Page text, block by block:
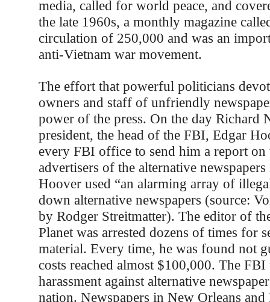
media, called for world peace, and
the late 1960s, a monthly magazine
circulation of 250,000 and was an
anti-Vietnam war movement.
The effort that powerful politicians
owners and staff of unfriendly
power of the press. On the day Richard
president, the head of the FBI, Edgar
every FBI office to send him a report on
advertisers of the alternative
Hoover used “an alarming array of
down alternative newspapers (source:
by Rodger Streitmatter). The editor of
Planet was arrested dozens of times for
material. Every time, he was found not
costs reached almost $100,000. The
harassment against alternative
nation. Newspapers in New Orleans